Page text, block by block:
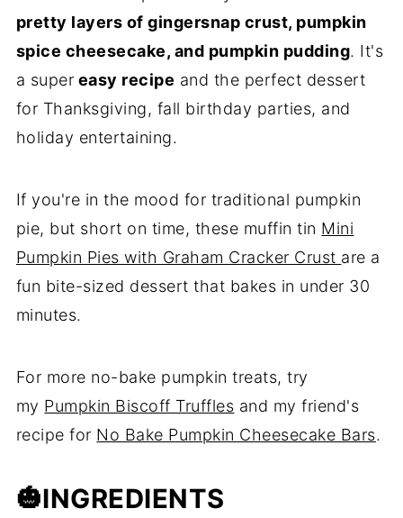
pretty layers of gingersnap crust, pumpkin
spice cheesecake, and pumpkin pudding. It's
a super easy recipe and the perfect dessert
for Thanksgiving, fall birthday parties, and
holiday entertaining.
If you're in the mood for traditional pumpkin
pie, but short on time, these muffin tin Mini
Pumpkin Pies with Graham Cracker Crust are a
fun bite-sized dessert that bakes in under 30
minutes.
For more no-bake pumpkin treats, try
my Pumpkin Biscoff Truffles and my friend's
recipe for No Bake Pumpkin Cheesecake Bars.
🎃INGREDIENTS